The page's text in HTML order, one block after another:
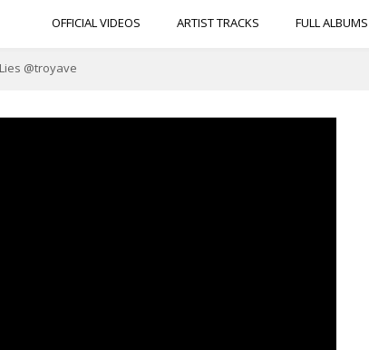
OFFICIAL VIDEOS ARTIST TRACKS FULL ALBUMS
@troyave